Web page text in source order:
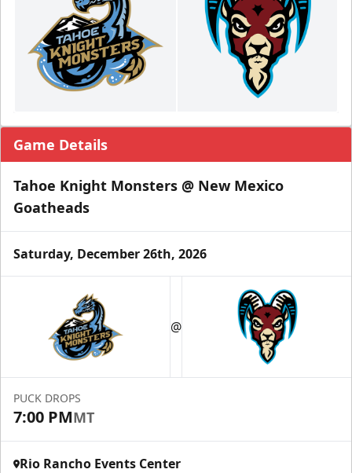
Game Details
Tahoe Knight Monsters @ New Mexico
Goatheads
Saturday, December 26th, 2026
@
PUCK DROPS
7:00 PMMT
Rio Rancho Events Center